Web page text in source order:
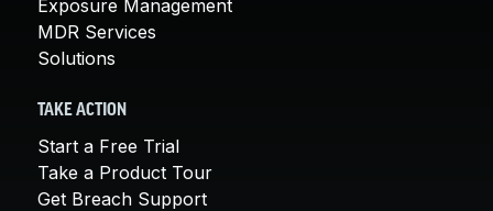
Exposure Management
MDR Services
Solutions
TAKE ACTION
Start a Free Trial
Take a Product Tour
Get Breach Support